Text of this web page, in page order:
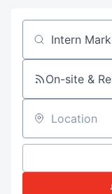
Search by title
On-site &
Location